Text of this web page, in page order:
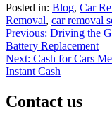
Posted in: Blog, Car
Removal, car removal
Post
navigation
Previous: Driving the
Battery Replacement
Next: Cash for Cars
Instant Cash
Contact us